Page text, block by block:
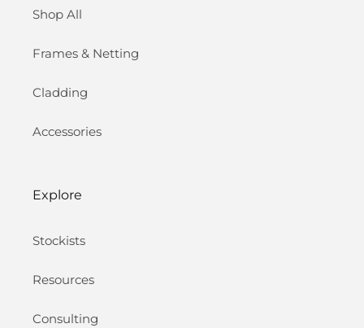
Shop All
Frames & Netting
Cladding
Accessories
Explore
Stockists
Resources
Consulting